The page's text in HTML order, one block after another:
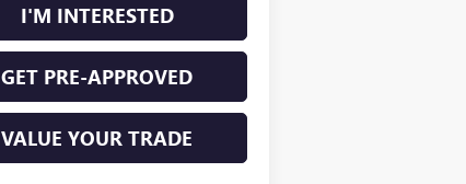
I'M INTERESTED
GET PRE-APPROVED
VALUE YOUR TRADE